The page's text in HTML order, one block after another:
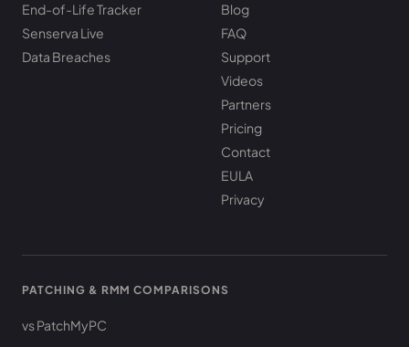
End-of-Life Tracker
Senserva Live
Data Breaches
Blog
FAQ
Support
Videos
Partners
Pricing
Contact
EULA
Privacy
PATCHING & RMM COMPARISONS
vs PatchMyPC